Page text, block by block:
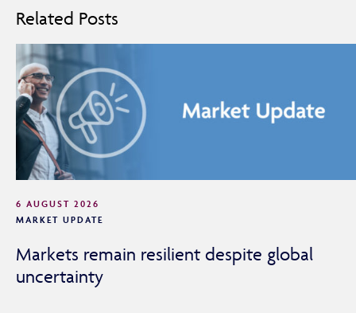
Related Posts
6 AUGUST 2026
MARKET UPDATE
Markets remain resilient despite global
uncertainty